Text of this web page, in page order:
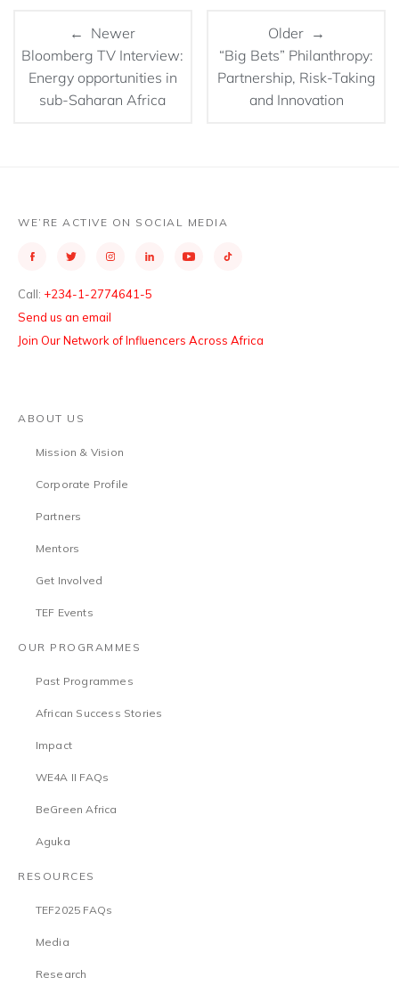
← Newer
Bloomberg TV Interview:
Energy opportunities in
sub-Saharan Africa
Older →
“Big Bets” Philanthropy:
Partnership, Risk-Taking
and Innovation
WE’RE ACTIVE ON SOCIAL MEDIA
Call: +234-1-2774641-5
Send us an email
Join Our Network of Influencers Across Africa
ABOUT US
Mission & Vision
Corporate Profile
Partners
Mentors
Get Involved
TEF Events
OUR PROGRAMMES
Past Programmes
African Success Stories
Impact
WE4A II FAQs
BeGreen Africa
Aguka
RESOURCES
TEF2025 FAQs
Media
Research